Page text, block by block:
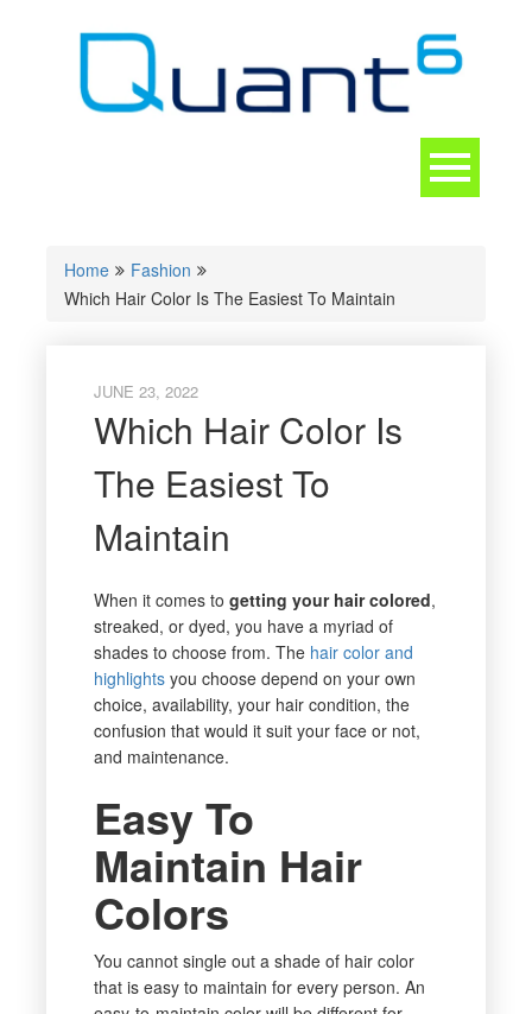
Home
Fashion
Which Hair Color Is The Easiest To Maintain
JUNE 23, 2022
Which Hair Color Is
The Easiest To
Maintain
When it comes to getting your hair colored,
streaked, or dyed, you have a myriad of
shades to choose from. The hair color and
highlightsyou choose depend on your own
choice, availability, your hair condition, the
confusion that would it suit your face or not,
and maintenance.
Easy To
Maintain Hair
Colors
You cannot single out a shade of hair color
that is easy to maintain for every person. An